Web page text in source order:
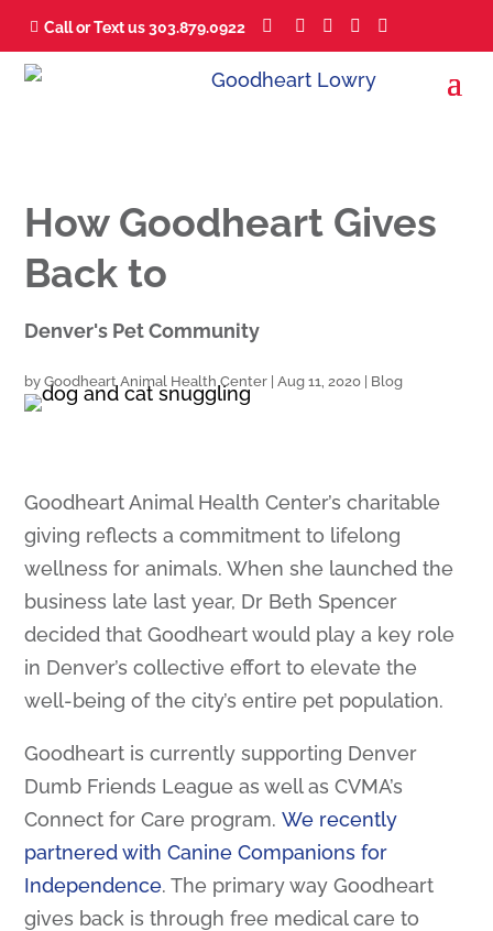
 Call or Text us 303.879.0922     
How Goodheart Gives
Back to
Denver's Pet Community
byGoodheart Animal Health Center |Aug 11, 2020 | Blog
Goodheart Animal Health Center’s charitable
giving reflects a commitment to lifelong
wellness for animals. When she launched the
business late last year, Dr Beth Spencer
decided that Goodheart would play a key role
in Denver’s collective effort to elevate the
well-being of the city’s entire pet population.
Goodheart is currently supporting Denver
Dumb Friends League as well as CVMA’s
Connect for Care program.We recently
partnered with Canine Companions for
Independence. The primary way Goodheart
gives back is through free medical care to